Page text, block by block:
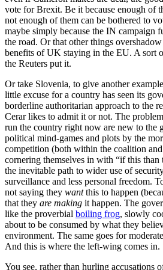
vote for Brexit. Be it because enough of
not enough of them can be bothered to
maybe simply because the IN campaign
the road. Or that other things
benefits of UK staying in the EU. A sort
the Reuters put it.
Or take Slovenia, to give another
little excuse for a country has seen its
borderline authoritarian approach to the
Cerar likes to admit it or not. The
run the country right now are new to the
political mind-games and plots by the
competition (both within the coalition
cornering themselves in with “if this than
the inevitable path to wider use of
surveillance and less personal freedom.
not saying they wantthis to happen
that they are making it happen. The
like the proverbial boiling frog, slowly
about to be consumed by what they
environment. The same goes for
And this is where the left-wing comes in.
You see, rather than hurling accusations